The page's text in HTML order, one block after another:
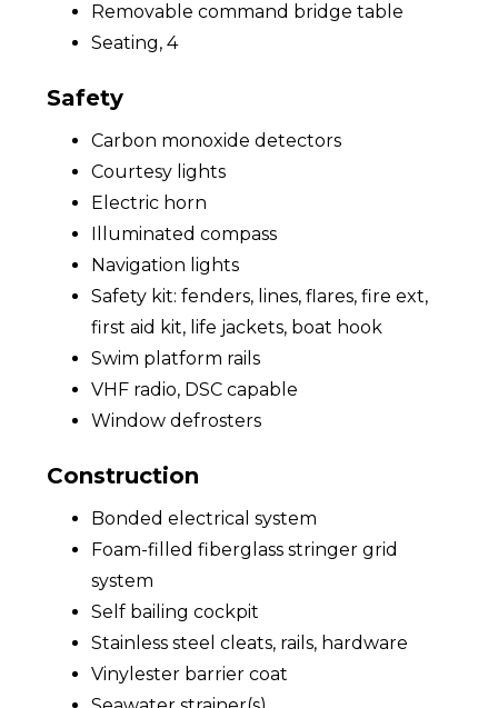
Removable command bridge table
Seating, 4
Safety
Carbon monoxide detectors
Courtesy lights
Electric horn
Illuminated compass
Navigation lights
Safety kit: fenders, lines, flares, fire ext,
first aid kit, life jackets, boat hook
Swim platform rails
VHF radio, DSC capable
Window defrosters
Construction
Bonded electrical system
Foam-filled fiberglass stringer grid
system
Self bailing cockpit
Stainless steel cleats, rails, hardware
Vinylester barrier coat